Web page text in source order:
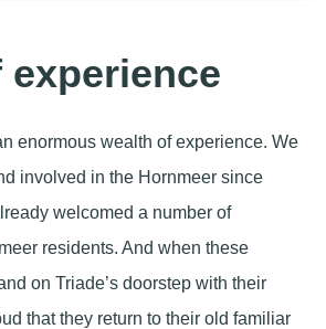
experience
enormous wealth of experience. We
involved in the Hornmeer since
welcomed a number of
residents. And when these
on Triade’s doorstep with their
that they return to their old familiar